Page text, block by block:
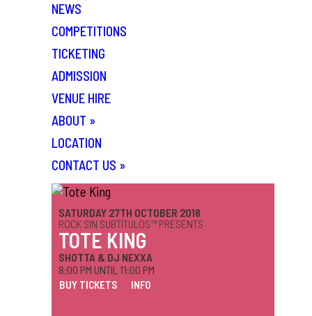
NEWS
COMPETITIONS
TICKETING
ADMISSION
VENUE HIRE
ABOUT »
LOCATION
CONTACT US »
SATURDAY 27TH OCTOBER 2018
ROCK SIN SUBTÍTULOS™ PRESENTS
TOTE KING
SHOTTA & DJ NEXXA
8:00 PM UNTIL 11:00 PM
BUY TICKETS INFO